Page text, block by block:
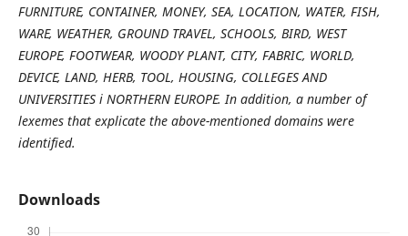
FURNITURE, CONTAINER, MONEY, SEA, LOCATION, WATER, FISH,
WARE, WEATHER, GROUND TRAVEL, SCHOOLS, BIRD, WEST
EUROPE, FOOTWEAR, WOODY PLANT, CITY, FABRIC, WORLD,
DEVICE, LAND, HERB, TOOL, HOUSING, COLLEGES AND
UNIVERSITIES і NORTHERN EUROPE. In addition, a number of
lexemes that explicate the above-mentioned domains were
identified.
Downloads